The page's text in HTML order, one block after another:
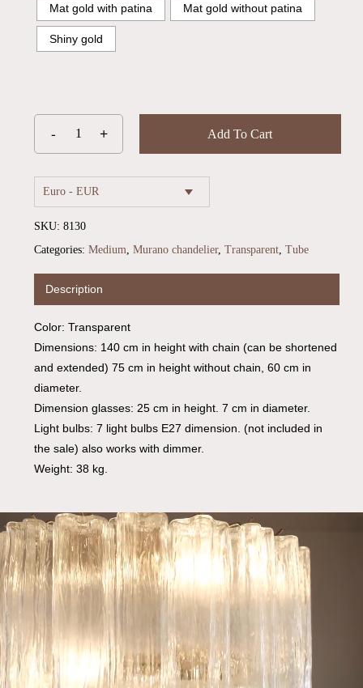
Mat gold with patina Mat gold without patina
Shiny gold
Add To Cart
Euro - EUR
SKU: 8130
Categories: Medium Murano chandelier, Transparent, Tube
Description
Color: Transparent
Dimensions: 140 cm in height with chain (can be shortened
and extended) 75 cm in height without chain, 60 cm in
diameter.
Dimension glasses: 25 cm in height. 7 cm in diameter.
Light bulbs: 7 light bulbs E27 dimension. (not included in
the sale) also works with dimmer.
Weight: 38 kg.